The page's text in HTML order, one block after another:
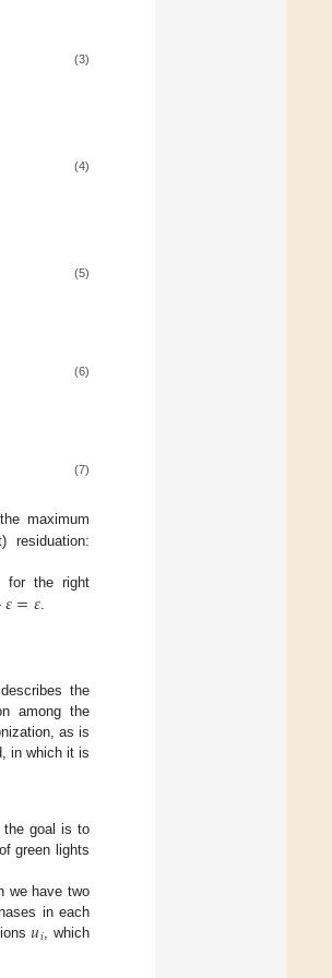
(3)
(4)
(5)
(6)
(7)
maximum
residuation:
for the right
𝜀=𝜀.
the
among the
as is
in which it is
the goal is to
green lights
we have two
in each
𝑢𝑖 , which